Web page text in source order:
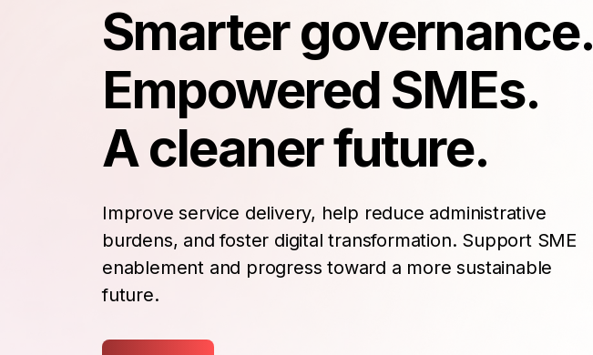
Smarter governance.
Empowered SMEs.
A cleaner future.
Improve service delivery, help reduce administrative
burdens, and foster digital transformation. Support SME
enablement and progress toward a more sustainable
future.